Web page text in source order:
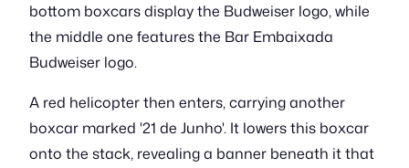
bottom boxcars display the Budweiser logo, while
the middle one features the Bar Embaixada
Budweiser logo.
A red helicopter then enters, carrying another
boxcar marked '21 de Junho'. It lowers this boxcar
onto the stack, revealing a banner beneath it that